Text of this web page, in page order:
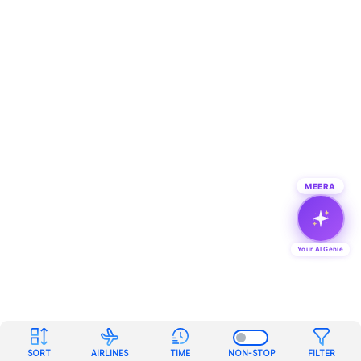
SORT AIRLINES TIME NON-STOP FILTER
MEERA
Your AI Genie